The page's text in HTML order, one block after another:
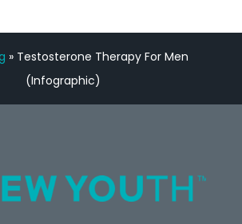
» Testosterone Therapy For Men
(Infographic)